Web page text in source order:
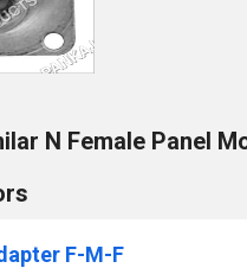
N Female Panel
F-M-F